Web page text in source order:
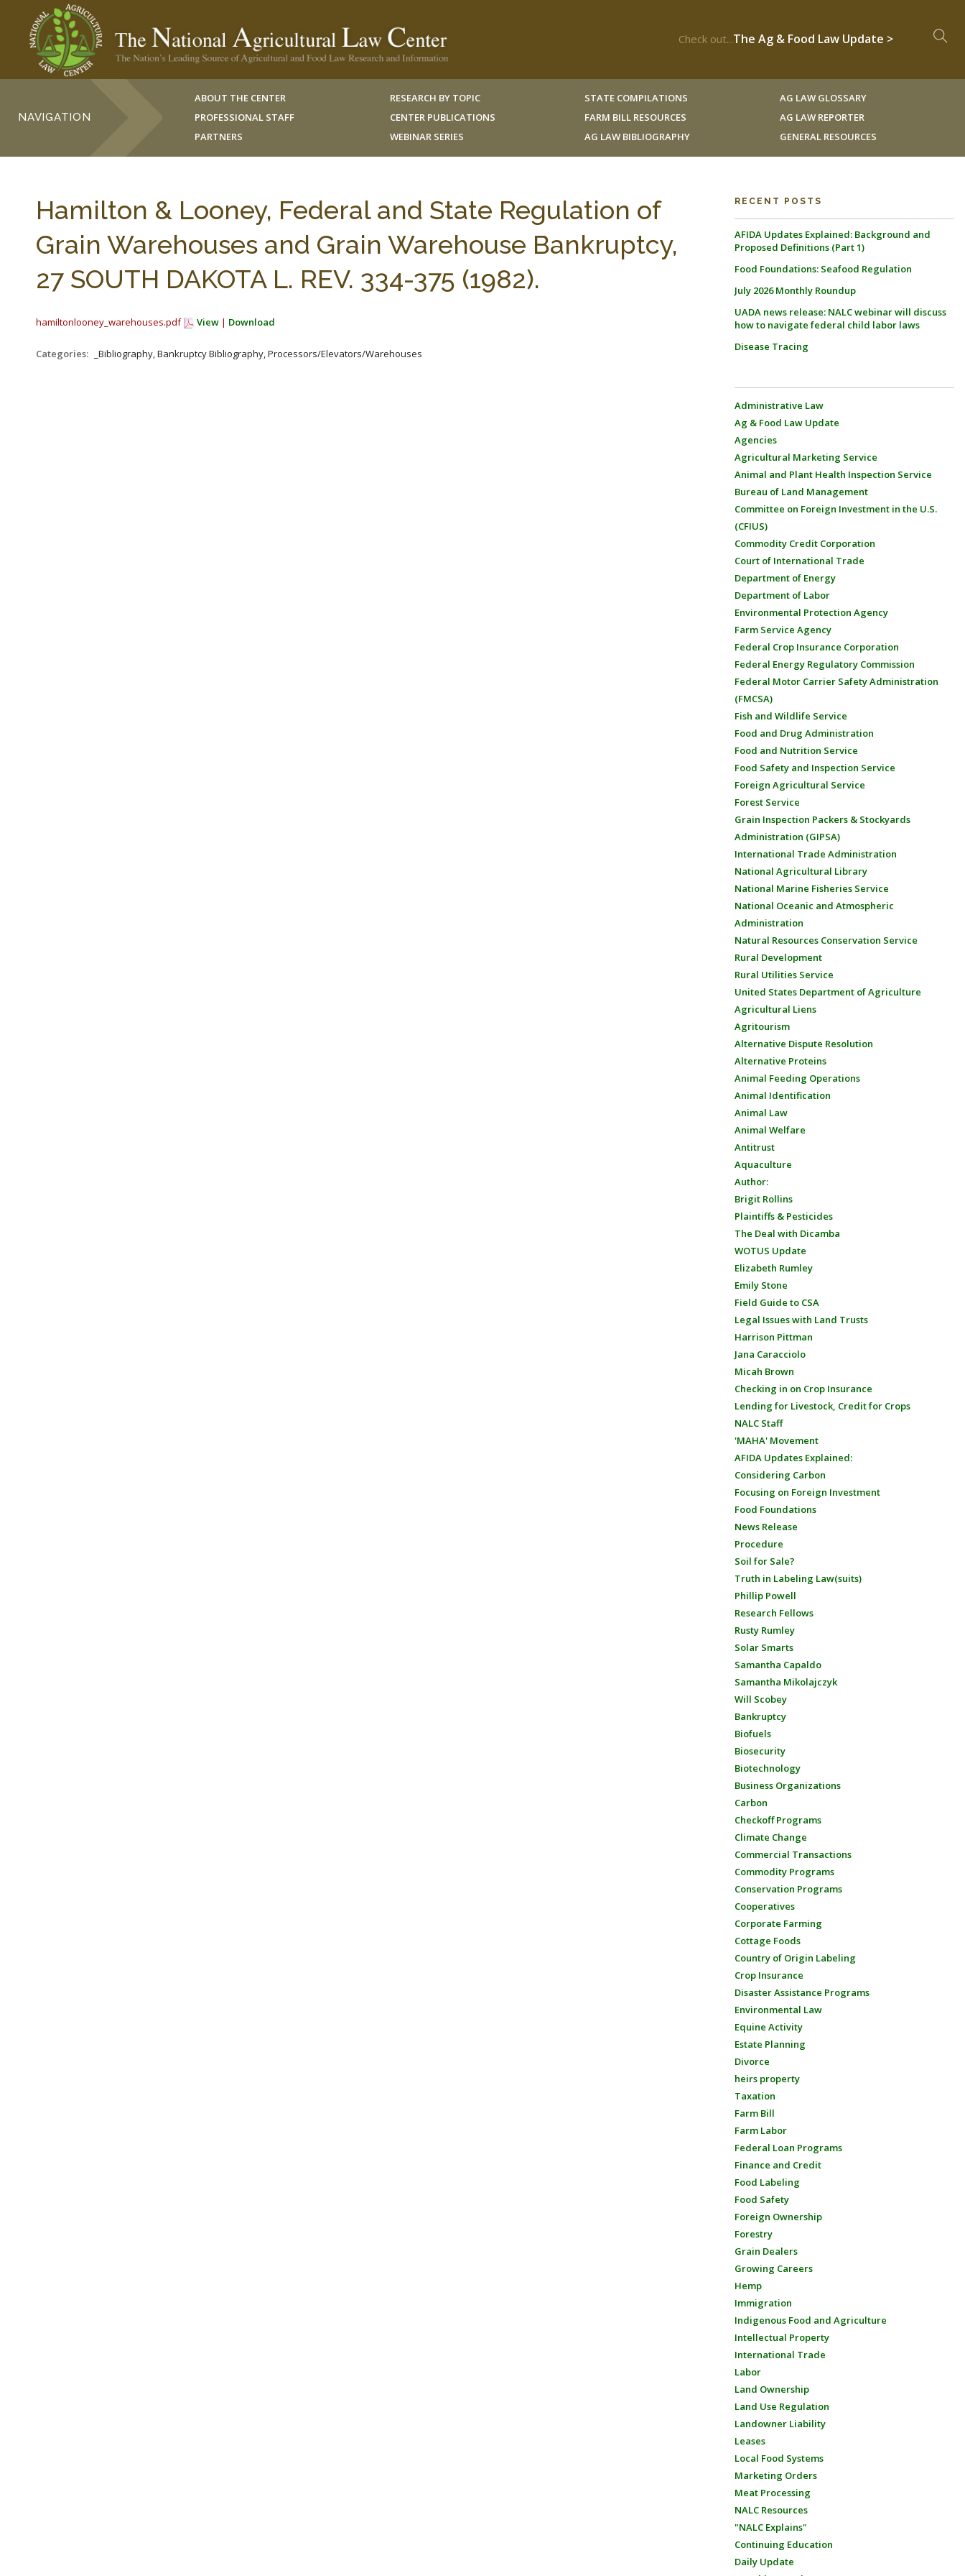
Check out...The Ag & Food Law Update >
NAVIGATION
ABOUT THE CENTER
PROFESSIONAL STAFF
PARTNERS
RESEARCH BY TOPIC
CENTER PUBLICATIONS
WEBINAR SERIES
STATE COMPILATIONS
FARM BILL RESOURCES
AG LAW BIBLIOGRAPHY
AG LAW GLOSSARY
AG LAW REPORTER
GENERAL RESOURCES
Hamilton & Looney, Federal and State Regulation of
Grain Warehouses and Grain Warehouse Bankruptcy,
27 SOUTH DAKOTA L. REV. 334-375 (1982).
hamiltonlooney_warehouses.pdf View | Download
Categories: _Bibliography, Bankruptcy Bibliography, Processors/Elevators/Warehouses
RECENT POSTS
AFIDA Updates Explained: Background and
Proposed Definitions (Part 1)
Food Foundations: Seafood Regulation
July 2026 Monthly Roundup
UADA news release: NALC webinar will discuss
how to navigate federal child labor laws
Disease Tracing
Administrative Law
Ag & Food Law Update
Agencies
Agricultural Marketing Service
Animal and Plant Health Inspection Service
Bureau of Land Management
Committee on Foreign Investment in the U.S.
(CFIUS)
Commodity Credit Corporation
Court of International Trade
Department of Energy
Department of Labor
Environmental Protection Agency
Farm Service Agency
Federal Crop Insurance Corporation
Federal Energy Regulatory Commission
Federal Motor Carrier Safety Administration
(FMCSA)
Fish and Wildlife Service
Food and Drug Administration
Food and Nutrition Service
Food Safety and Inspection Service
Foreign Agricultural Service
Forest Service
Grain Inspection Packers & Stockyards
Administration (GIPSA)
International Trade Administration
National Agricultural Library
National Marine Fisheries Service
National Oceanic and Atmospheric
Administration
Natural Resources Conservation Service
Rural Development
Rural Utilities Service
United States Department of Agriculture
Agricultural Liens
Agritourism
Alternative Dispute Resolution
Alternative Proteins
Animal Feeding Operations
Animal Identification
Animal Law
Animal Welfare
Antitrust
Aquaculture
Author:
Brigit Rollins
Plaintiffs & Pesticides
The Deal with Dicamba
WOTUS Update
Elizabeth Rumley
Emily Stone
Field Guide to CSA
Legal Issues with Land Trusts
Harrison Pittman
Jana Caracciolo
Micah Brown
Checking in on Crop Insurance
Lending for Livestock, Credit for Crops
NALC Staff
'MAHA' Movement
AFIDA Updates Explained:
Considering Carbon
Focusing on Foreign Investment
Food Foundations
News Release
Procedure
Soil for Sale?
Truth in Labeling Law(suits)
Phillip Powell
Research Fellows
Rusty Rumley
Solar Smarts
Samantha Capaldo
Samantha Mikolajczyk
Will Scobey
Bankruptcy
Biofuels
Biosecurity
Biotechnology
Business Organizations
Carbon
Checkoff Programs
Climate Change
Commercial Transactions
Commodity Programs
Conservation Programs
Cooperatives
Corporate Farming
Cottage Foods
Country of Origin Labeling
Crop Insurance
Disaster Assistance Programs
Environmental Law
Equine Activity
Estate Planning
Divorce
heirs property
Taxation
Farm Bill
Farm Labor
Federal Loan Programs
Finance and Credit
Food Labeling
Food Safety
Foreign Ownership
Forestry
Grain Dealers
Growing Careers
Hemp
Immigration
Indigenous Food and Agriculture
Intellectual Property
International Trade
Labor
Land Ownership
Land Use Regulation
Landowner Liability
Leases
Local Food Systems
Marketing Orders
Meat Processing
NALC Resources
"NALC Explains"
Continuing Education
Daily Update